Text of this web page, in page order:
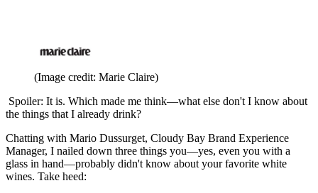
(Image credit: Marie Claire)
Spoiler: It is. Which made me think—what else don't I know about
the things that I already drink?
Chatting with Mario Dussurget, Cloudy Bay Brand Experience
Manager, I nailed down three things you—yes, even you with a
glass in hand—probably didn't know about your favorite white
wines. Take heed: